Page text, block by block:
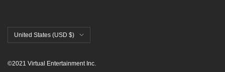
Country/region
United States (USD $)
©2021 Virtual Entertainment Inc.